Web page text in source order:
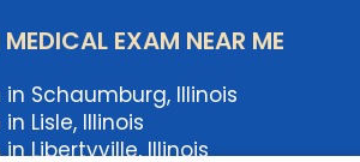
EXAM NEAR ME
in Schaumburg, Illinois
Lisle, Illinois
Libertyville, Illinois